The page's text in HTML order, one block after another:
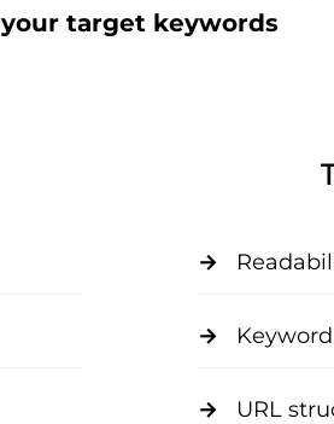
your target keywords
URL